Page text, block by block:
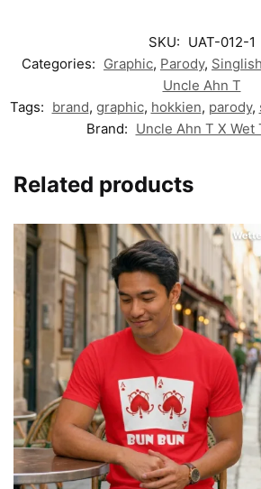
SKU: UAT-012-1
Categories: Graphic, Parody,
Uncle Ahn T
Tags: brand, graphic, hokkien, parody,
Brand: Uncle Ahn T X Wet
Related products